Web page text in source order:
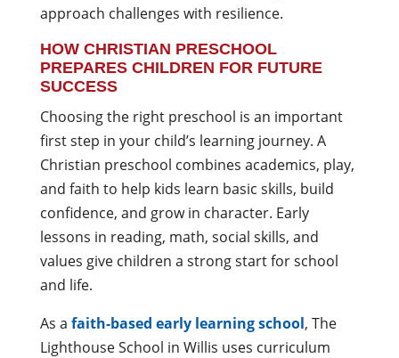
approach challenges with resilience.
HOW CHRISTIAN PRESCHOOL
PREPARES CHILDREN FOR FUTURE
SUCCESS
Choosing the right preschool is an important
first step in your child’s learning journey. A
Christian preschool combines academics, play,
and faith to help kids learn basic skills, build
confidence, and grow in character. Early
lessons in reading, math, social skills, and
values give children a strong start for school
and life.
As a faith-based early learning school, The
Lighthouse School in Willis uses curriculum